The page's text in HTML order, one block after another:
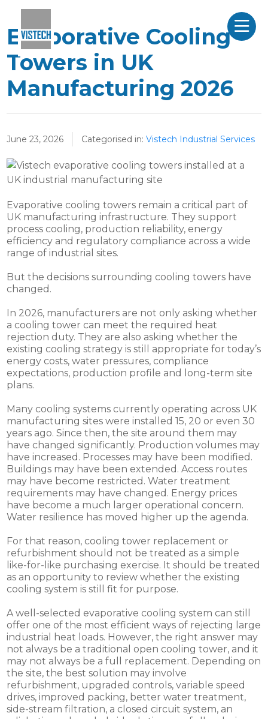
Evaporative Cooling
Towers in UK
Manufacturing 2026
June 23, 2026 Categorised in:Vistech Industrial Services
Evaporative cooling towers remain a critical part of
UK manufacturing infrastructure. They support
process cooling, production reliability, energy
efficiency and regulatory compliance across a wide
range of industrial sites.
But the decisions surrounding cooling towers have
changed.
In 2026, manufacturers are not only asking whether
a cooling tower can meet the required heat
rejection duty. They are also asking whether the
existing cooling strategy is still appropriate for today’s
energy costs, water pressures, compliance
expectations, production profile and long-term site
plans.
Many cooling systems currently operating across UK
manufacturing sites were installed 15, 20 or even 30
years ago. Since then, the site around them may
have changed significantly. Production volumes may
have increased. Processes may have been modified.
Buildings may have been extended. Access routes
may have become restricted. Water treatment
requirements may have changed. Energy prices
have become a much larger operational concern.
Water resilience has moved higher up the agenda.
For that reason, cooling tower replacement or
refurbishment should not be treated as a simple
like-for-like purchasing exercise. It should be treated
as an opportunity to review whether the existing
cooling system is still fit for purpose.
A well-selected evaporative cooling system can still
offer one of the most efficient ways of rejecting large
industrial heat loads. However, the right answer may
not always be a traditional open cooling tower, and it
may not always be a full replacement. Depending on
the site, the best solution may involve
refurbishment, upgraded controls, variable speed
drives, improved packing, better water treatment,
side-stream filtration, a closed circuit system, an